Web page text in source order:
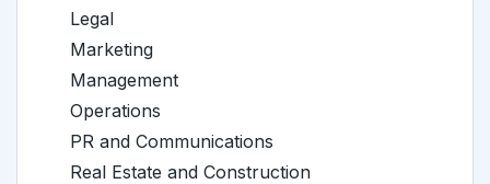
Legal
Marketing
Management
Operations
PR and Communications
Real Estate and Construction